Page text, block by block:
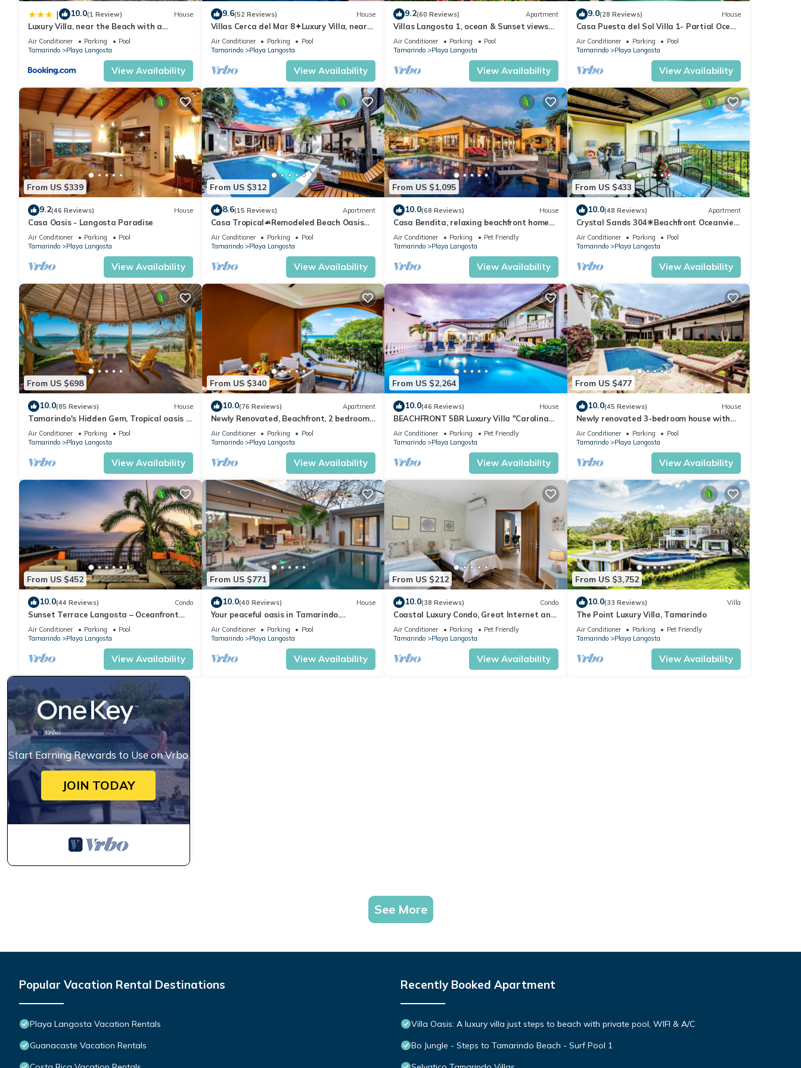
| 10.0(1 Review) House
Luxury Villa, near the Beach with a
Private Pool
Air Conditioner Parking
Pool
Tamarindo
Playa Langosta
View Availability
9.6(52 Reviews) House
Villas Cerca del Mar 8✦Luxury Villa, near
the Beach with a Private Pool✦
Air Conditioner Parking
Pool
Tamarindo
Playa Langosta
View Availability
9.2(60 Reviews) Apartment
Villas Langosta 1, ocean & Sunset views
terrace, Direct Beach Access
Air Conditioner Parking
Pool
Tamarindo
Playa Langosta
View Availability
9.0(28 Reviews) House
Casa Puesta del Sol Villa 1- Partial Ocean
View 4 Bedroom Villa
Air Conditioner Parking
Pool
Tamarindo
Playa Langosta
View Availability
From US $339
9.2(46 Reviews) House
Casa Oasis - Langosta Paradise
Air Conditioner Parking
Pool
Tamarindo
Playa Langosta
View Availability
From US $312
8.6(15 Reviews) Apartment
Casa Tropical☙Remodeled Beach Oasis
Perfect for resting and relaxing ❧
Air Conditioner Parking
Pool
Tamarindo
Playa Langosta
View Availability
From US $1,095
10.0(68 Reviews) House
Casa Bendita, relaxing beachfront home-
internet, a/c, gas grill, full kitchen, BBQ
Air Conditioner Parking
Pet Friendly
Tamarindo
Playa Langosta
View Availability
From US $433
10.0(48 Reviews) Apartment
Crystal Sands 304☀Beachfront Oceanview
☀ Private Jacuzzi & Full ktcn
Air Conditioner Parking
Pool
Tamarindo
Playa Langosta
View Availability
From US $698
10.0(85 Reviews) House
Tamarindo's Hidden Gem, Tropical oasis 3
BR Beachfront Home, with private pool.
Air Conditioner Parking
Pool
Tamarindo
Playa Langosta
View Availability
From US $340
10.0(76 Reviews) Apartment
Newly Renovated, Beachfront, 2 bedroom
Condo on Exclusive Langosta Beach!
Air Conditioner Parking
Pool
Tamarindo
Playa Langosta
View Availability
From US $2,264
10.0(46 Reviews) House
BEACHFRONT 5BR Luxury Villa "Carolina
Del Mar", Memorable Sunset Views.
Air Conditioner Parking
Pet Friendly
Tamarindo
Playa Langosta
View Availability
From US $477
10.0(45 Reviews) House
Newly renovated 3-bedroom house with
private pool in Playa Langosta
Air Conditioner Parking
Pool
Tamarindo
Playa Langosta
View Availability
From US $452
10.0(44 Reviews) Condo
Sunset Terrace Langosta – Oceanfront
Penthouse
Air Conditioner Parking
Pool
Tamarindo
Playa Langosta
View Availability
From US $771
10.0(40 Reviews) House
Your peaceful oasis in Tamarindo.
Complimentary Breakfast and
Housekeeping!
Air Conditioner Parking
Pool
Tamarindo
Playa Langosta
View Availability
From US $212
10.0(38 Reviews) Condo
Coastal Luxury Condo, Great Internet and
GYM
Air Conditioner Parking
Pet Friendly
Tamarindo
Playa Langosta
View Availability
From US $3,752
10.0(33 Reviews) Villa
The Point Luxury Villa, Tamarindo
Air Conditioner Parking
Pet Friendly
Tamarindo
Playa Langosta
View Availability
Start Earning Rewards to Use on Vrbo
JOIN TODAY
See More
Popular Vacation Rental Destinations
Playa Langosta Vacation Rentals
Guanacaste Vacation Rentals
Recently Booked Apartment
Villa Oasis: A luxury villa just steps to beach with private pool, WIFI & A/C
Bo Jungle - Steps to Tamarindo Beach - Surf Pool 1